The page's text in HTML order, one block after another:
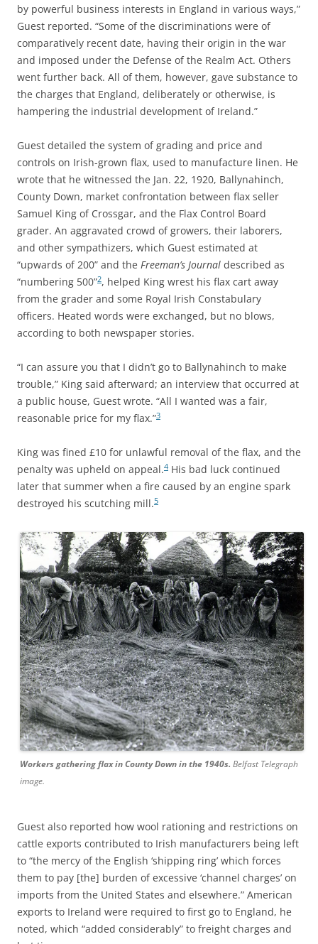
by powerful business interests in England in various ways,”
Guest reported. “Some of the discriminations were of
comparatively recent date, having their origin in the war
and imposed under the Defense of the Realm Act. Others
went further back. All of them, however, gave substance to
the charges that England, deliberately or otherwise, is
hampering the industrial development of Ireland.”
Guest detailed the system of grading and price and
controls on Irish-grown flax, used to manufacture linen. He
wrote that he witnessed the Jan. 22, 1920, Ballynahinch,
County Down, market confrontation between flax seller
Samuel King of Crossgar, and the Flax Control Board
grader. An aggravated crowd of growers, their laborers,
and other sympathizers, which Guest estimated at
“upwards of 200” and the Freeman’s Journal described as
“numbering 500”2, helped King wrest his flax cart away
from the grader and some Royal Irish Constabulary
officers. Heated words were exchanged, but no blows,
according to both newspaper stories.
“I can assure you that I didn’t go to Ballynahinch to make
trouble,” King said afterward; an interview that occurred at
a public house, Guest wrote. “All I wanted was a fair,
reasonable price for my flax.”3
King was fined £10 for unlawful removal of the flax, and the
penalty was upheld on appeal.4 His bad luck continued
later that summer when a fire caused by an engine spark
destroyed his scutching mill.5
Workers gathering flax in County Down in the 1940s. Belfast Telegraph
image.
Guest also reported how wool rationing and restrictions on
cattle exports contributed to Irish manufacturers being left
to “the mercy of the English ‘shipping ring’ which forces
them to pay [the] burden of excessive ‘channel charges’ on
imports from the United States and elsewhere.” American
exports to Ireland were required to first go to England, he
noted, which “added considerably” to freight charges and